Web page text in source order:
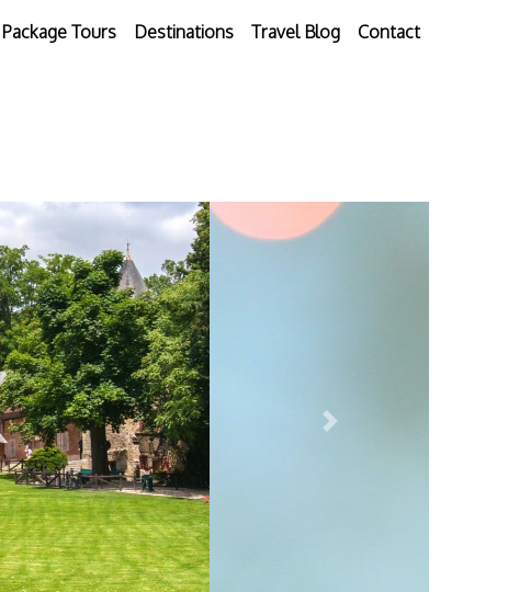
Package Tours Destinations Travel Blog Contact
Next